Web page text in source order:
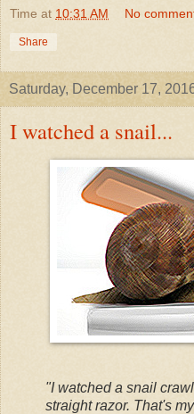
Time at 10:31 AM No
Share
Saturday, December 17,
I watched a snail...
"I watched a snail
straight razor. That's